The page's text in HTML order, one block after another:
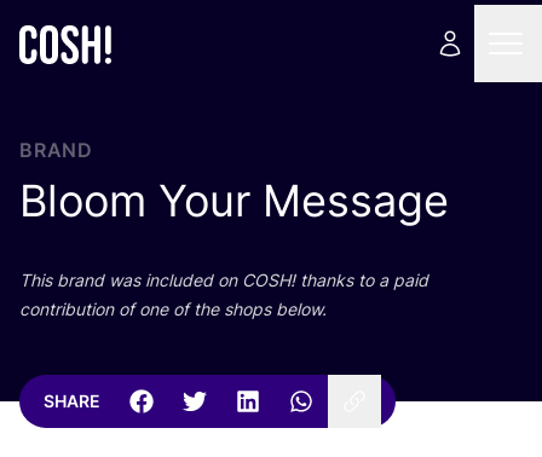
BRAND
Bloom Your Message
This brand was included on COSH! thanks to a paid
contribution of one of the shops below.
SHARE